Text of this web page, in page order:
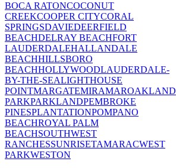
BOCA RATONCOCONUT
CREEKCOOPER CITYCORAL
SPRINGSDAVIEDEERFIELD
BEACHDELRAY BEACHFORT
LAUDERDALEHALLANDALE
BEACHHILLSBORO
BEACHHOLLYWOODLAUDERDALE-
BY-THE-SEALIGHTHOUSE
POINTMARGATEMIRAMAROAKLAND
PARKPARKLANDPEMBROKE
PINESPLANTATIONPOMPANO
BEACHROYAL PALM
BEACHSOUTHWEST
RANCHESSUNRISETAMARACWEST
PARKWESTON